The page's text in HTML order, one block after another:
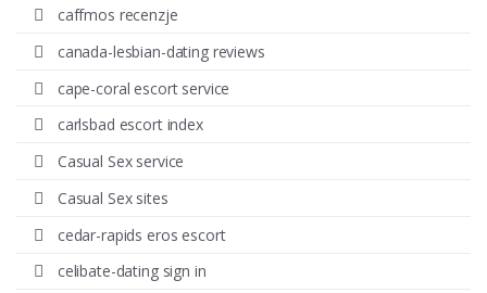
caffmos recenzje
canada-lesbian-dating reviews
cape-coral escort service
carlsbad escort index
Casual Sex service
Casual Sex sites
cedar-rapids eros escort
celibate-dating sign in